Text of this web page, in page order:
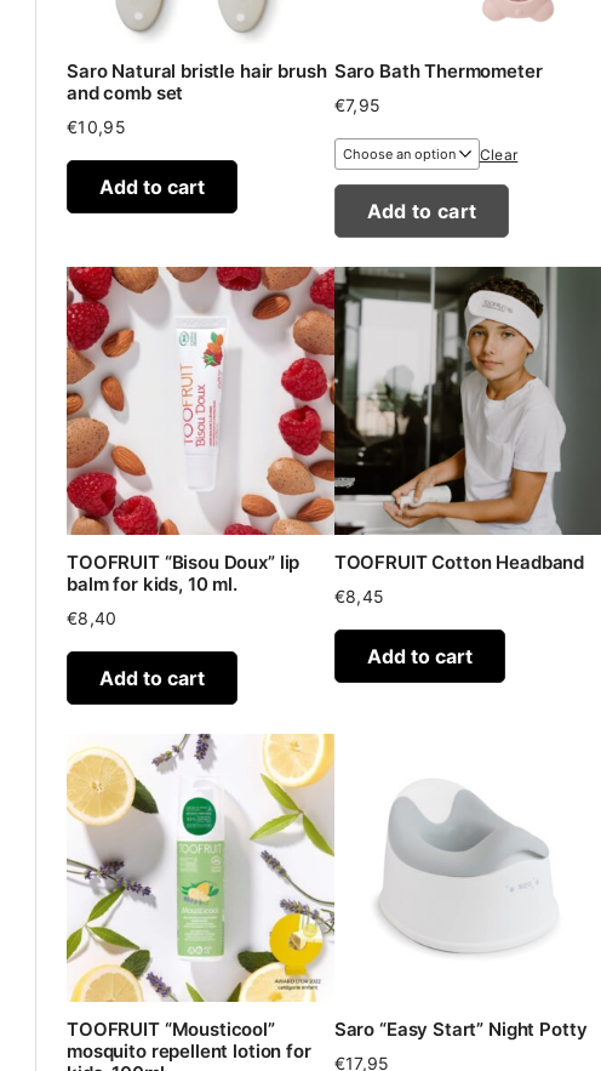
Saro Natural bristle hair brush
and comb set
€10,95
Add to cart
Saro Bath Thermometer
€7,95
Clear
Add to cart
TOOFRUIT “Bisou Doux” lip
balm for kids, 10 ml.
€8,40
Add to cart
TOOFRUIT Cotton Headband
€8,45
Add to cart
TOOFRUIT “Mousticool”
mosquito repellent lotion for
Saro “Easy Start” Night Potty
€17,95